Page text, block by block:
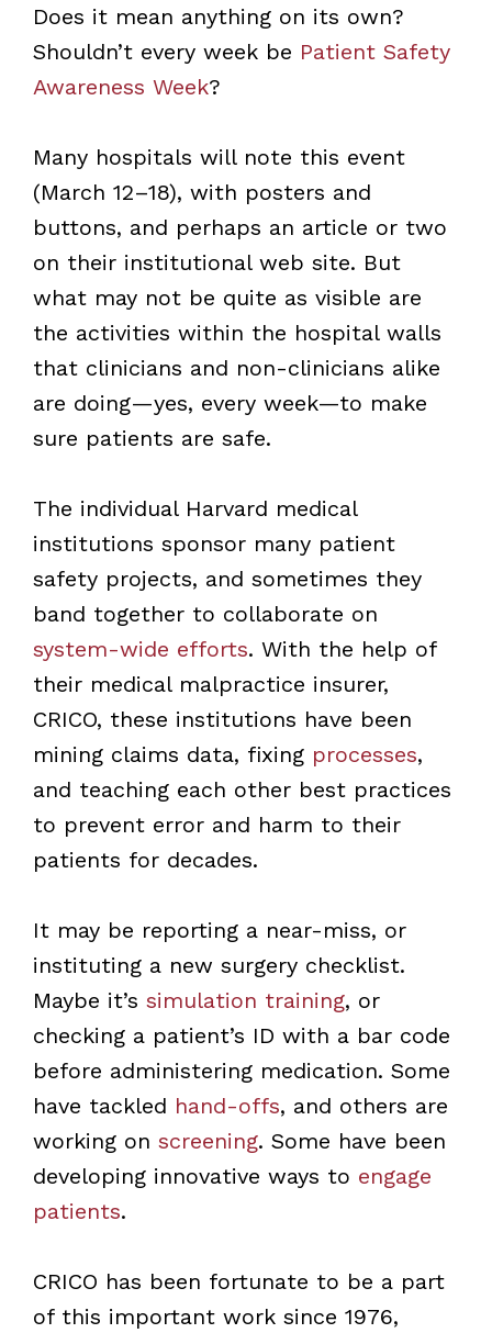
Does it mean anything on its own?
Shouldn’t every week be Patient Safety
Awareness Week?
Many hospitals will note this event
(March 12–18), with posters and
buttons, and perhaps an article or two
on their institutional web site. But
what may not be quite as visible are
the activities within the hospital walls
that clinicians and non-clinicians alike
are doing—yes, every week—to make
sure patients are safe.
The individual Harvard medical
institutions sponsor many patient
safety projects, and sometimes they
band together to collaborate on
system-wide efforts. With the help of
their medical malpractice insurer,
CRICO, these institutions have been
mining claims data, fixing processes,
and teaching each other best practices
to prevent error and harm to their
patients for decades.
It may be reporting a near-miss, or
instituting a new surgery checklist.
Maybe it’s simulation training, or
checking a patient’s ID with a bar code
before administering medication. Some
have tackled hand-offs, and others are
working on screening. Some have been
developing innovative ways to engage
patients.
CRICO has been fortunate to be a part
of this important work since 1976,